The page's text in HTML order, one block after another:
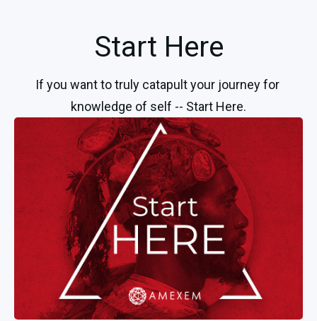
Start Here
If you want to truly catapult your journey for
knowledge of self -- Start Here.